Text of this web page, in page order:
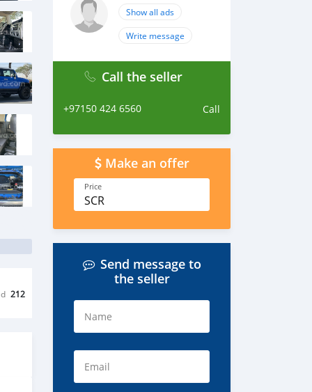
212
Show all ads
Write message
Call the seller
+97150 424 6560 Call
Make an offer
Price
SCR
Send message to
the seller
Name
Email